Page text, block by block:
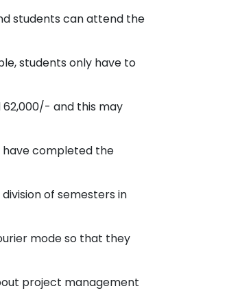
students can attend the
students only have to
and this may
have completed the
of semesters in
mode so that they
project management